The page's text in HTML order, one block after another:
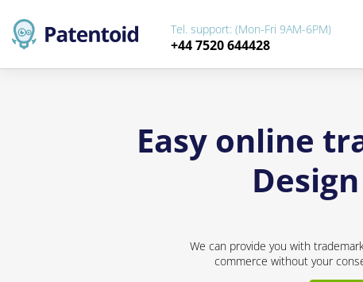
Tel. support: (Mon-Fri 9AM-6PM)
+44 7520 644428
Easy online
We can provide you with
commerce without your